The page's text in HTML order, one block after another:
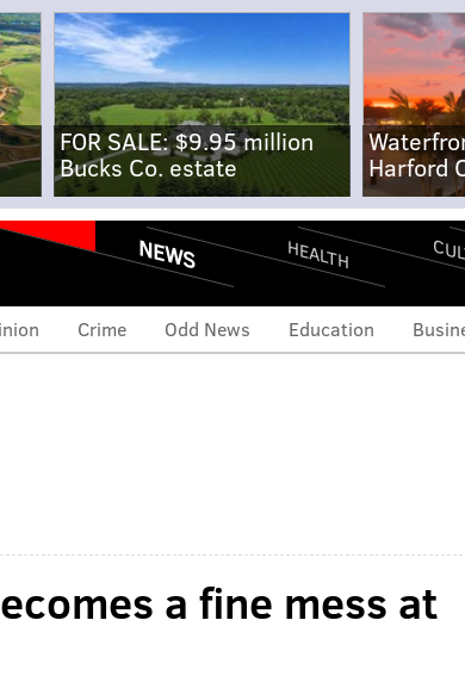
FOR SALE: $9.95 million
Bucks Co. estate
Harford
NEWS HEALTH
Crime Odd News Education
a fine mess at